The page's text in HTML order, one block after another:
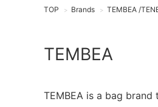
TOP > Brands > TEMBEA /
TEMBEA
TEMBEA is a bag